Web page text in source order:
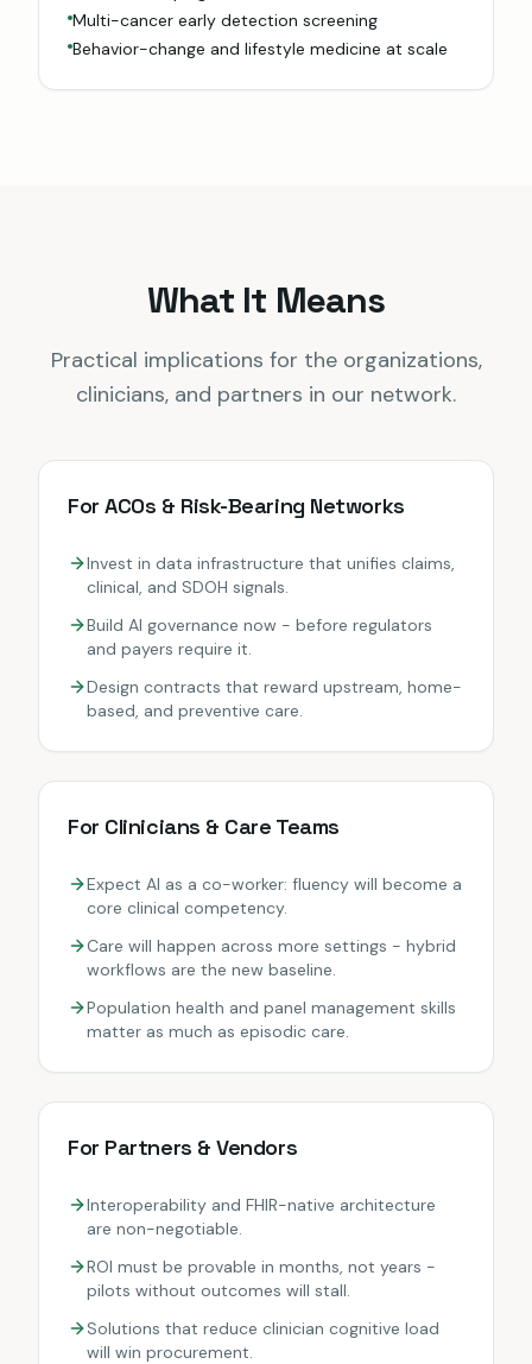
Multi-cancer early detection screening
Behavior-change and lifestyle medicine at scale
What It Means
Practical implications for the organizations,
clinicians, and partners in our network.
For ACOs & Risk-Bearing Networks
Invest in data infrastructure that unifies claims,
clinical, and SDOH signals.
Build AI governance now - before regulators
and payers require it.
Design contracts that reward upstream, home-
based, and preventive care.
For Clinicians & Care Teams
Expect AI as a co-worker: fluency will become a
core clinical competency.
Care will happen across more settings - hybrid
workflows are the new baseline.
Population health and panel management skills
matter as much as episodic care.
For Partners & Vendors
Interoperability and FHIR-native architecture
are non-negotiable.
ROI must be provable in months, not years -
pilots without outcomes will stall.
Solutions that reduce clinician cognitive load
will win procurement.